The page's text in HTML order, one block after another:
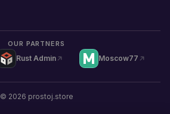
OUR PARTNERS
Rust Admin Moscow77
© 2026 prostoj.store